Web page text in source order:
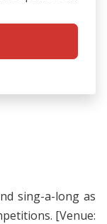
sing-a-long as
[Venue: